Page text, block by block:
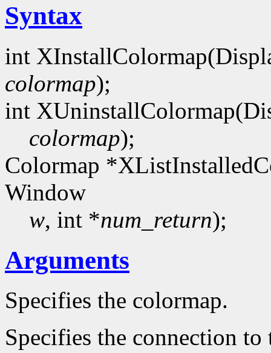
Syntax
int
colormap);
int
colormap);
Colormap
Window
w, int *num_return);
Arguments
Specifies the colormap.
Specifies the connection to